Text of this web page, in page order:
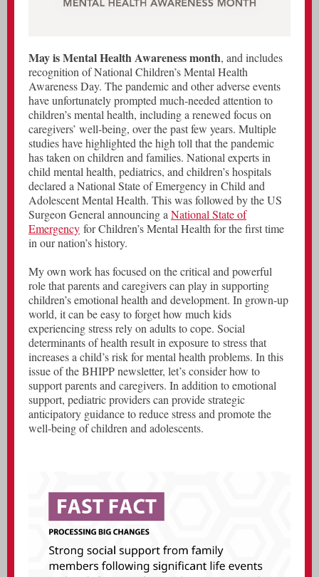
May is Mental Health Awareness month, and includes
recognition of National Children’s Mental Health
Awareness Day. The pandemic and other adverse events
have unfortunately prompted much-needed attention to
children’s mental health, including a renewed focus on
caregivers’ well-being, over the past few years. Multiple
studies have highlighted the high toll that the pandemic
has taken on children and families. National experts in
child mental health, pediatrics, and children’s hospitals
declared a National State of Emergency in Child and
Adolescent Mental Health. This was followed by the US
Surgeon General announcing a National State of
Emergency for Children’s Mental Health for the first time
in our nation’s history.
My own work has focused on the critical and powerful
role that parents and caregivers can play in supporting
children’s emotional health and development. In grown-up
world, it can be easy to forget how much kids
experiencing stress rely on adults to cope. Social
determinants of health result in exposure to stress that
increases a child’s risk for mental health problems. In this
issue of the BHIPP newsletter, let’s consider how to
support parents and caregivers. In addition to emotional
support, pediatric providers can provide strategic
anticipatory guidance to reduce stress and promote the
well-being of children and adolescents.